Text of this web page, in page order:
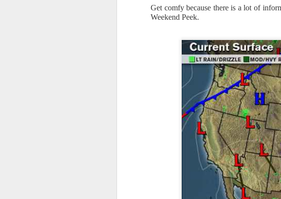
Get comfy because there is a lot of
Weekend Peek.
season, the newsletter was
Europe, Asia, Mexico, Canada and all
received comments from folks
it’s time for me to move on. Thank
As for the weather, it’s pretty cold
Southeast over the past 5 days
peninsula and the Carolina – Georgia
There will be another frontal
week of clear, but cold weather as we